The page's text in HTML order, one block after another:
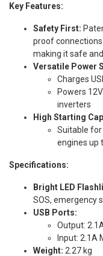
Key Features:
Safety First:
proof
making it safe
Versatile Power
Charges
Powers
inverters
High Starting
Suitable for
engines up
Specifications:
Bright LED
SOS, emergency
USB Ports:
Output:
Input: 2.1A
Weight: 2.27 kg